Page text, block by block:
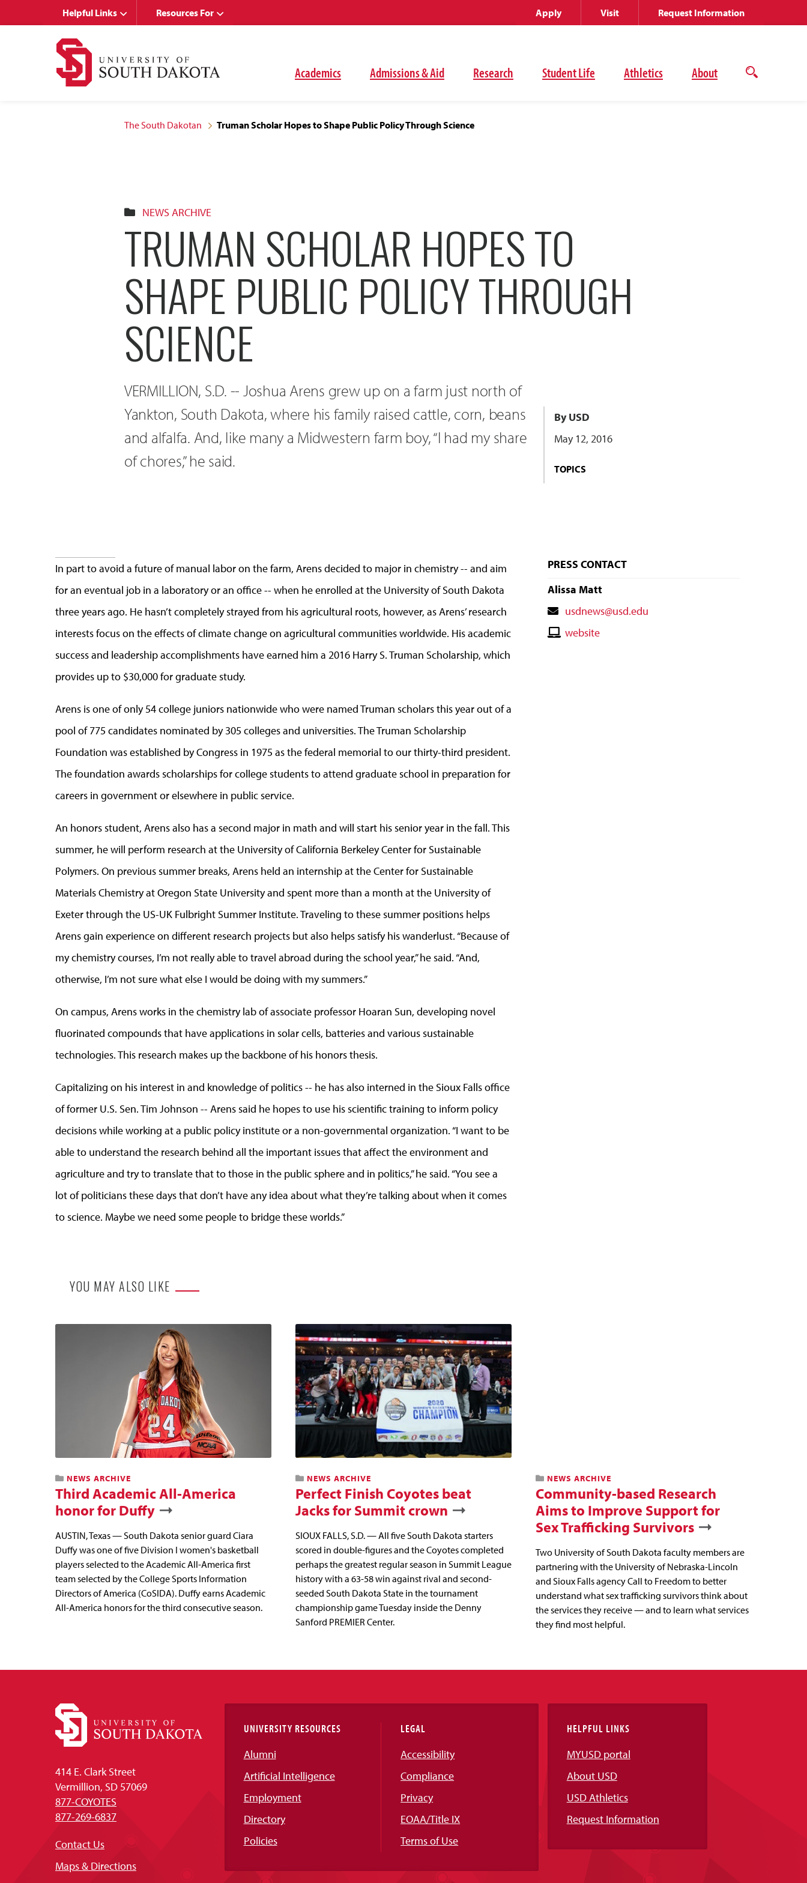
Academics Admissions & Aid Research Student Life Athletics About
Open
Helpful Links Resources For Apply Visit Request Information
The South Dakotan Truman Scholar Hopes to Shape Public Policy Through Science
NEWS ARCHIVE
TRUMAN SCHOLAR HOPES TO
SHAPE PUBLIC POLICY THROUGH
SCIENCE
VERMILLION, S.D. -- Joshua Arens grew up on a farm just north of
Yankton, South Dakota, where his family raised cattle, corn, beans
and alfalfa. And, like many a Midwestern farm boy, “I had my share
of chores,” he said.
By USD
May 12, 2016
TOPICS
In part to avoid a future of manual labor on the farm, Arens decided to major in chemistry -- and aim
for an eventual job in a laboratory or an office -- when he enrolled at the University of South Dakota
three years ago. He hasn’t completely strayed from his agricultural roots, however, as Arens’ research
interests focus on the effects of climate change on agricultural communities worldwide. His academic
success and leadership accomplishments have earned him a 2016 Harry S. Truman Scholarship, which
provides up to $30,000 for graduate study.
Arens is one of only 54 college juniors nationwide who were named Truman scholars this year out of a
pool of 775 candidates nominated by 305 colleges and universities. The Truman Scholarship
Foundation was established by Congress in 1975 as the federal memorial to our thirty-third president.
The foundation awards scholarships for college students to attend graduate school in preparation for
careers in government or elsewhere in public service.
An honors student, Arens also has a second major in math and will start his senior year in the fall. This
summer, he will perform research at the University of California Berkeley Center for Sustainable
Polymers. On previous summer breaks, Arens held an internship at the Center for Sustainable
Materials Chemistry at Oregon State University and spent more than a month at the University of
Exeter through the US-UK Fulbright Summer Institute. Traveling to these summer positions helps
Arens gain experience on different research projects but also helps satisfy his wanderlust. “Because of
my chemistry courses, I’m not really able to travel abroad during the school year,” he said. “And,
otherwise, I’m not sure what else I would be doing with my summers.”
On campus, Arens works in the chemistry lab of associate professor Hoaran Sun, developing novel
fluorinated compounds that have applications in solar cells, batteries and various sustainable
technologies. This research makes up the backbone of his honors thesis.
Capitalizing on his interest in and knowledge of politics -- he has also interned in the Sioux Falls office
of former U.S. Sen. Tim Johnson -- Arens said he hopes to use his scientific training to inform policy
decisions while working at a public policy institute or a non-governmental organization. “I want to be
able to understand the research behind all the important issues that affect the environment and
agriculture and try to translate that to those in the public sphere and in politics,” he said. “You see a
lot of politicians these days that don’t have any idea about what they’re talking about when it comes
to science. Maybe we need some people to bridge these worlds.”
PRESS CONTACT
Alissa Matt
Contact
Email
usdnews@usd.edu
Contactwebsite
YOU MAY ALSO LIKE
NEWS ARCHIVE
Third Academic All-America
honor for Duffy
AUSTIN, Texas — South Dakota senior guard Ciara
Duffy was one of five Division I women's basketball
players selected to the Academic All-America first
team selected by the College Sports Information
Directors of America (CoSIDA). Duffy earns Academic
All-America honors for the third consecutive season.
NEWS ARCHIVE
Perfect Finish Coyotes beat
Jacks for Summit crown
SIOUX FALLS, S.D. — All five South Dakota starters
scored in double-figures and the Coyotes completed
perhaps the greatest regular season in Summit League
history with a 63-58 win against rival and second-
seeded South Dakota State in the tournament
championship game Tuesday inside the Denny
Sanford PREMIER Center.
NEWS ARCHIVE
Community-based Research
Aims to Improve Support for
Sex Trafficking Survivors
Two University of South Dakota faculty members are
partnering with the University of Nebraska-Lincoln
and Sioux Falls agency Call to Freedom to better
understand what sex trafficking survivors think about
the services they receive — and to learn what services
they find most helpful.
414 E. Clark Street
Vermillion, SD 57069
877-COYOTES
877-269-6837
Contact Us
Maps & Directions
UNIVERSITY RESOURCES
Alumni
Artificial Intelligence
Employment
Directory
Policies
LEGAL
Accessibility
Compliance
Privacy
EOAA/Title IX
Terms of Use
HELPFUL LINKS
MYUSD portal
About USD
USD Athletics
Request Information